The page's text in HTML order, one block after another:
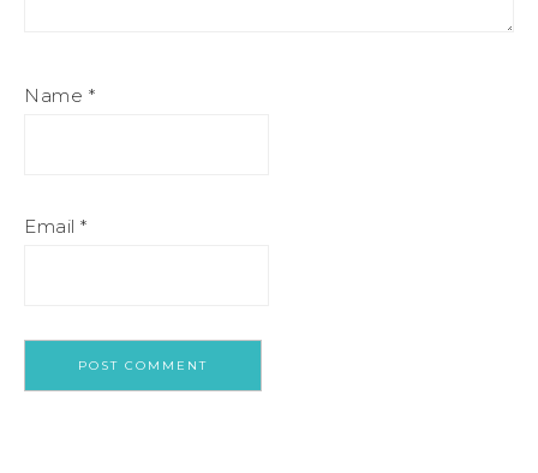
Name *
Email *